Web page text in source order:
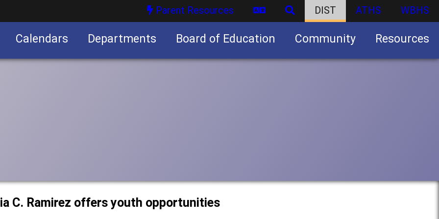
Parent Resources DIST ATHS WBHS
Calendars Departments Board of Education Community Resources
C. Ramirez offers youth opportunities